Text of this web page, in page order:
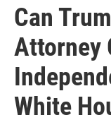
Can
Attorney
White